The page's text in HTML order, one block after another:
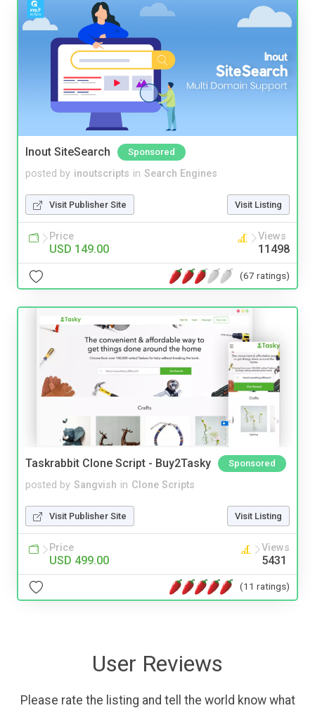
Inout SiteSearch Sponsored
posted by inoutscripts in Search Engines
Visit Publisher Site Visit Listing
Price
USD 149.00
Views
11498
(67 ratings)
Taskrabbit Clone Script - Buy2Tasky Sponsored
posted by Sangvish in Clone Scripts
Visit Publisher Site Visit Listing
Price
USD 499.00
Views
5431
(11 ratings)
User Reviews
Please rate the listing and tell the world know what